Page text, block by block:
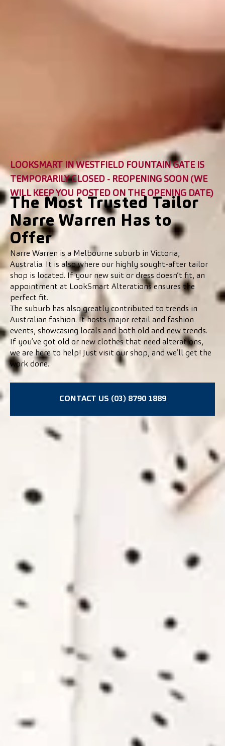
LOOKSMART IN WESTFIELD FOUNTAIN GATE IS
TEMPORARILY CLOSED - REOPENING SOON (WE
WILL KEEP YOU POSTED ON THE OPENING DATE)
The Most Trusted Tailor
Narre Warren Has to
Offer
Narre Warren is a Melbourne suburb in Victoria,
Australia. It is also where our highly sought-after tailor
shop is located. If your new suit or dress doesn’t fit, an
appointment at LookSmart Alterations ensures the
perfect fit.
The suburb has also greatly contributed to trends in
Australian fashion. It hosts major retail and fashion
events, showcasing locals and both old and new trends.
If you’ve got old or new clothes that need alterations,
we are here to help! Just visit our shop, and we’ll get the
work done.
CONTACT US (03) 8790 1889